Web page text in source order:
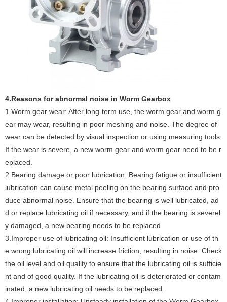
4.Reasons for abnormal noise in Worm Gearbox ‌
1.Worm gear wear: After long-term use, the worm gear and worm g
ear may wear, resulting in poor meshing and noise. The degree of
wear can be detected by visual inspection or using measuring tools.
If the wear is severe, a new worm gear and worm gear need to be r
eplaced. ‌
2.Bearing damage or poor lubrication: Bearing fatigue or insufficient
lubrication can cause metal peeling on the bearing surface and pro
duce abnormal noise. Ensure that the bearing is well lubricated, ad
d or replace lubricating oil if necessary, and if the bearing is severel
y damaged, a new bearing needs to be replaced.
‌3.Improper use of lubricating oil: Insufficient lubrication or use of th
e wrong lubricating oil will increase friction, resulting in noise. Check
the oil level and oil quality to ensure that the lubricating oil is sufficie
nt and of good quality. If the lubricating oil is deteriorated or contam
inated, a new lubricating oil needs to be replaced. ‌